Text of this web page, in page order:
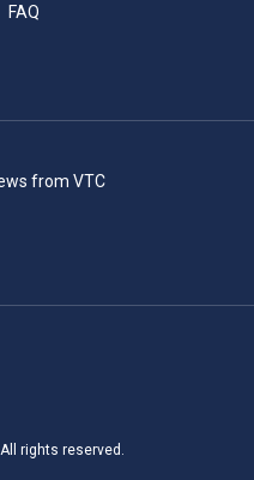
FAQ
from VTC
rights reserved.